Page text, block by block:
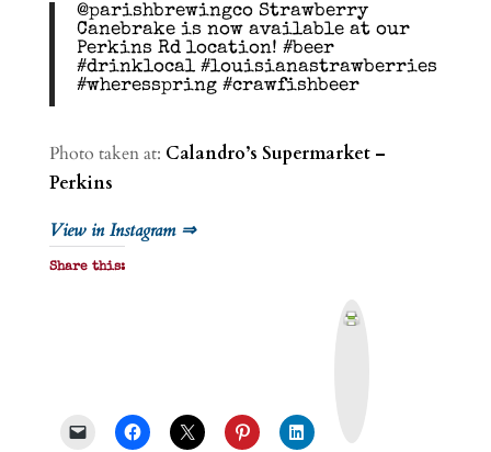
@parishbrewingco Strawberry
Canebrake is now available at our
Perkins Rd location! #beer
#drinklocal #louisianastrawberries
#wheresspring #crawfishbeer
Photo taken at: Calandro’s Supermarket –
Perkins
View in Instagram ⇒
Share this: